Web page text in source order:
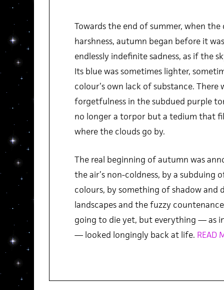
Towards the end of summer, when the
harshness, autumn began before it
endlessly indefinite sadness, as if the
Its blue was sometimes lighter,
colour’s own lack of substance. There
forgetfulness in the subdued purple
no longer a torpor but a tedium that
where the clouds go by.
The real beginning of autumn was
the air’s non-coldness, by a subduing
colours, by something of shadow
landscapes and the fuzzy
going to die yet, but everything — as
— looked longingly back at life. READ